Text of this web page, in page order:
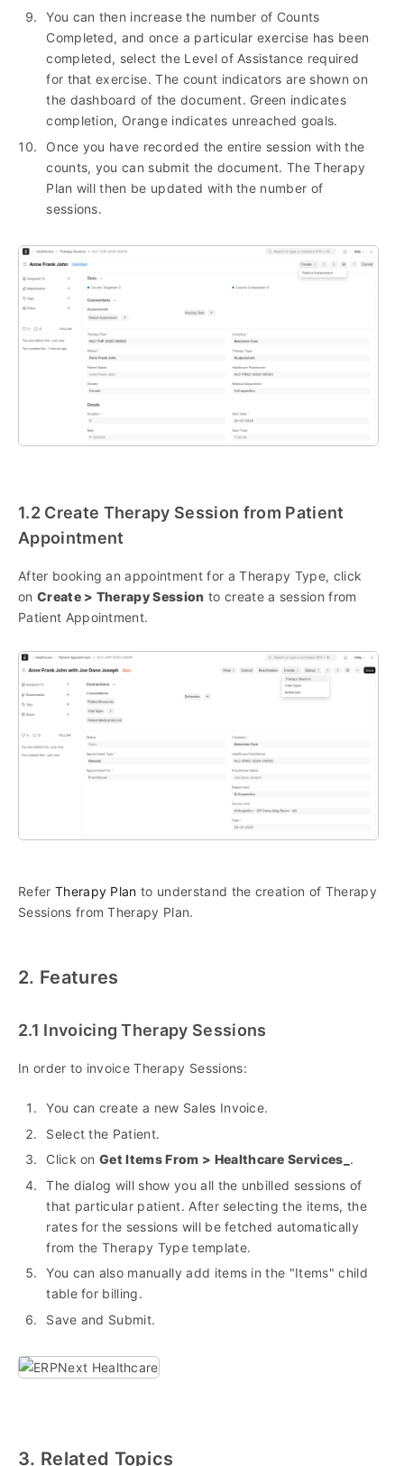
You can then increase the number of Counts
Completed, and once a particular exercise has been
completed, select the Level of Assistance required
for that exercise. The count indicators are shown on
the dashboard of the document. Green indicates
completion, Orange indicates unreached goals.
Once you have recorded the entire session with the
counts, you can submit the document. The Therapy
Plan will then be updated with the number of
sessions.
1.2 Create Therapy Session from Patient
Appointment
After booking an appointment for a Therapy Type, click
on Create > Therapy Session to create a session from
Patient Appointment.
Refer Therapy Plan to understand the creation of Therapy
Sessions from Therapy Plan.
2. Features
2.1 Invoicing Therapy Sessions
In order to invoice Therapy Sessions:
You can create a new Sales Invoice.
Select the Patient.
Click onGet Items From > Healthcare Services_ .
The dialog will show you all the unbilled sessions of
that particular patient. After selecting the items, the
rates for the sessions will be fetched automatically
from the Therapy Type template.
You can also manually add items in the "Items" child
table for billing.
Save and Submit.
3. Related Topics